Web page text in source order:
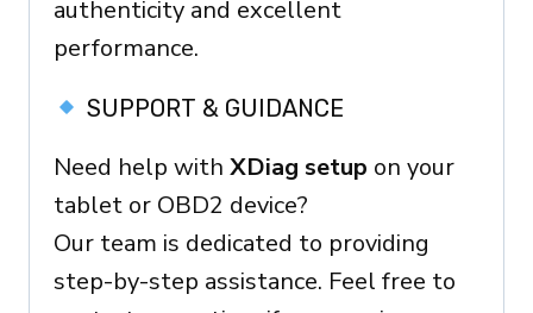
authenticity and excellent
performance.
SUPPORT & GUIDANCE
Need help with XDiag setup on your
tablet or OBD2 device?
Our team is dedicated to providing
step-by-step assistance. Feel free to